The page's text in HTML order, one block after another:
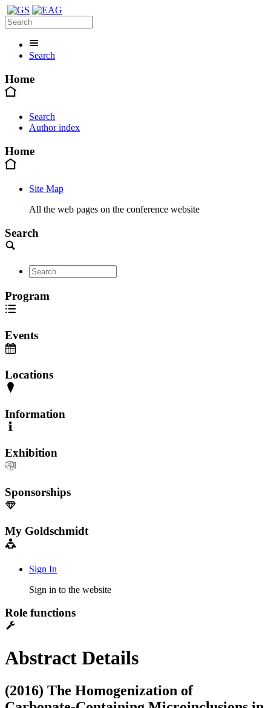
Search
Home
Search
Author index
Home
Site Map
All the web pages on the conference website
Search
Program
Events
Locations
Information
Exhibition
Sponsorships
My Goldschmidt
Sign In
Sign in to the website
Role functions
Abstract Details
(2016) The Homogenization of